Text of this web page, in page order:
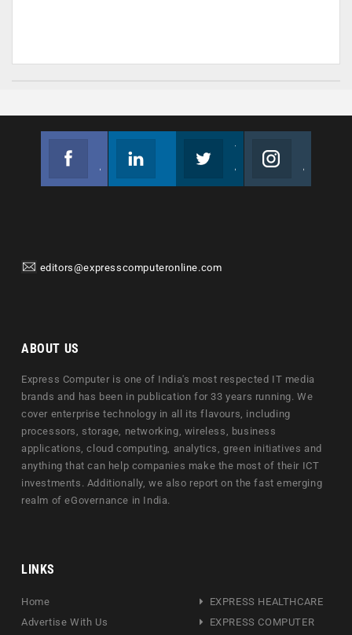
editors@expresscomputeronline.com
ABOUT US
Express Computer is one of India's most respected IT media
brands and has been in publication for 33 years running. We
cover enterprise technology in all its flavours, including
processors, storage, networking, wireless, business
applications, cloud computing, analytics, green initiatives and
anything that can help companies make the most of their ICT
investments. Additionally, we also report on the fast emerging
realm of eGovernance in India.
LINKS
Home
Advertise With Us
EXPRESS HEALTHCARE
EXPRESS COMPUTER